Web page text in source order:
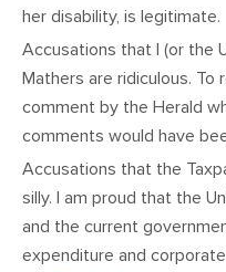
her disability, is legitimate.
Accusations that I (or the
Mathers are ridiculous.
comment by the Herald
comments would have
Accusations that the
silly. I am proud that the
and the current
expenditure and